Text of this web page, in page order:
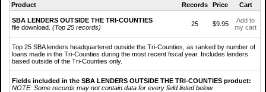
Product Records Price Cart
SBA LENDERS OUTSIDE THE TRI-COUNTIES
file download. (Top 25 records) 25 $9.95
Add to
my cart
Top 25 SBA lenders headquartered outside the Tri-Counties, as ranked by number of
loans made in the Tri-Counties during the most recent fiscal year. Includes lenders
based outside of the Tri-Counties only.
Fields included in the SBA LENDERS OUTSIDE THE TRI-COUNTIES product:
NOTE: Some records may not contain data for every field listed below.